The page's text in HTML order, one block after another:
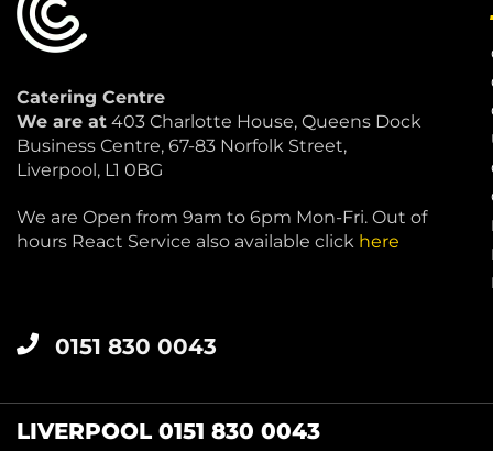
Catering Centre
We are at 403 Charlotte House, Queens Dock
Business Centre, 67-83 Norfolk Street,
Liverpool, L1 0BG
We are Open from 9am to 6pm Mon-Fri. Out of
hours React Service also available click here
0151 830 0043
LIVERPOOL 0151 830 0043